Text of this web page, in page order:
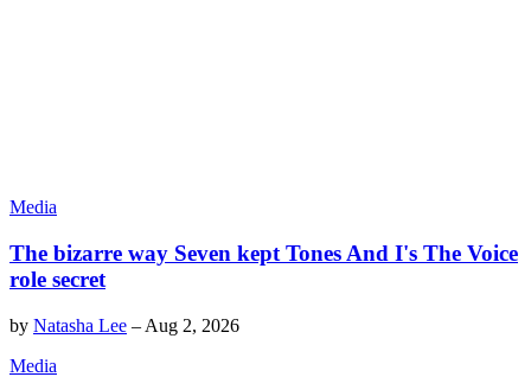
Media
The bizarre way Seven kept Tones And I's The Voice
role secret
by Natasha Lee – Aug 2, 2026
Media